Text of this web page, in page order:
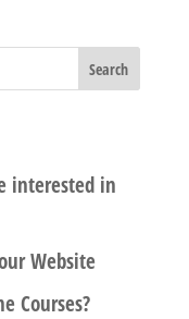
interested in
Website
Courses?